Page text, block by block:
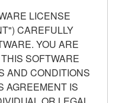
LICENSE
CAREFULLY
YOU ARE
SOFTWARE
AND CONDITIONS
AGREEMENT IS